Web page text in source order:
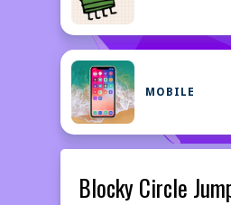
MOBILE
Blocky Circle